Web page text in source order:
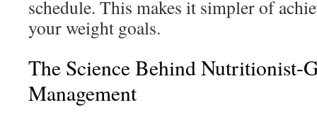
schedule. This makes it simpler of
your weight goals.
The Science Behind Nutritionist-
Management